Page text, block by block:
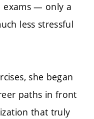
exams — only a
less stressful
she began
paths in front
that truly